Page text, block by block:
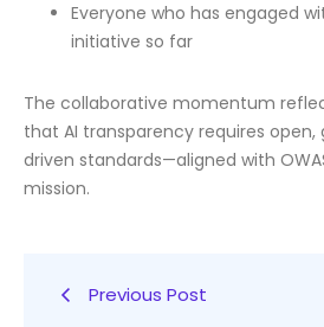
Everyone who has engaged
initiative so far
The collaborative momentum
that AI transparency requires
driven standards—aligned with
mission.
Previous Post